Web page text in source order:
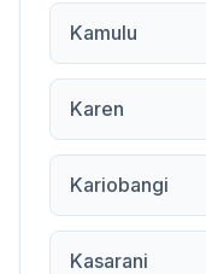
Kamulu
Karen
Kariobangi
Kasarani